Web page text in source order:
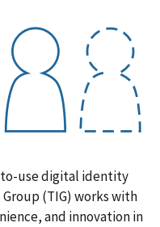
use digital identity
(TIG) works with
and innovation in